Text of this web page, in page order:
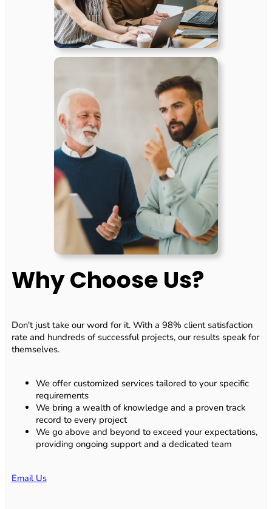
Why Choose Us?
Don't just take our word for it. With a 98% client satisfaction
rate and hundreds of successful projects, our results speak for
themselves.
We offer customized services tailored to your specific
requirements
We bring a wealth of knowledge and a proven track
record to every project
We go above and beyond to exceed your expectations,
providing ongoing support and a dedicated team
Email Us